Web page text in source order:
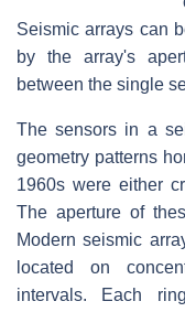
Seismic arrays can
by the array's
between the single
The sensors in a
geometry patterns
1960s were either
The aperture of
Modern seismic
located on
intervals. Each